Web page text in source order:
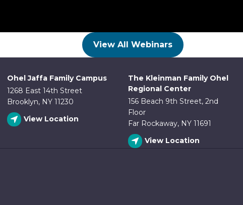
View All Webinars
Ohel Jaffa Family Campus
1268 East 14th Street
Brooklyn, NY 11230
View Location
The Kleinman Family Ohel
Regional Center
156 Beach 9th Street, 2nd
Floor
Far Rockaway, NY 11691
View Location